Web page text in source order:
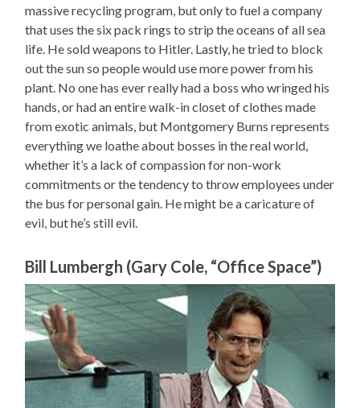
massive recycling program, but only to fuel a company
that uses the six pack rings to strip the oceans of all sea
life. He sold weapons to Hitler. Lastly, he tried to block
out the sun so people would use more power from his
plant. No one has ever really had a boss who wringed his
hands, or had an entire walk-in closet of clothes made
from exotic animals, but Montgomery Burns represents
everything we loathe about bosses in the real world,
whether it’s a lack of compassion for non-work
commitments or the tendency to throw employees under
the bus for personal gain. He might be a caricature of
evil, but he’s still evil.
Bill Lumbergh (Gary Cole, “Office Space”)